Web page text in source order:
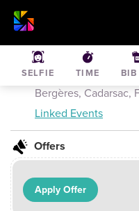
Triathlon du
Jul 3, 2016• Lac de
Bergères, Cadarsac,
Linked Events
Offers
Apply Offer
SELFIE TIME